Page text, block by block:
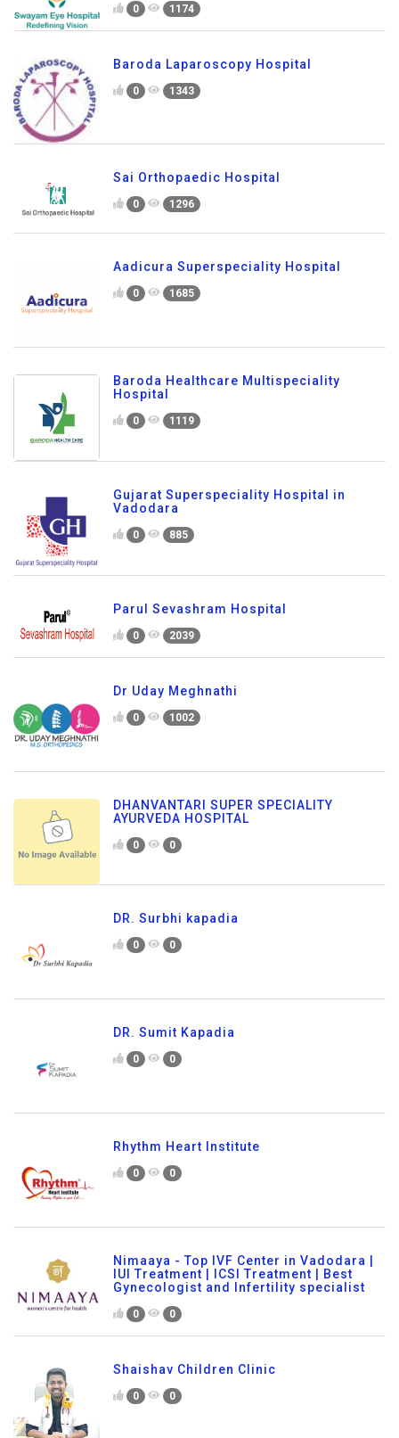
0 1174
Baroda Laparoscopy Hospital
0 1343
Sai Orthopaedic Hospital
0 1296
Aadicura Superspeciality Hospital
0 1685
Baroda Healthcare Multispeciality
Hospital
0 1119
Gujarat Superspeciality Hospital in
Vadodara
0 885
Parul Sevashram Hospital
0 2039
Dr Uday Meghnathi
0 1002
DHANVANTARI SUPER SPECIALITY
AYURVEDA HOSPITAL
0 0
DR. Surbhi kapadia
0 0
DR. Sumit Kapadia
0 0
Rhythm Heart Institute
0 0
Nimaaya - Top IVF Center in Vadodara |
IUI Treatment | ICSI Treatment | Best
Gynecologist and Infertility specialist
0 0
Shaishav Children Clinic
0 0